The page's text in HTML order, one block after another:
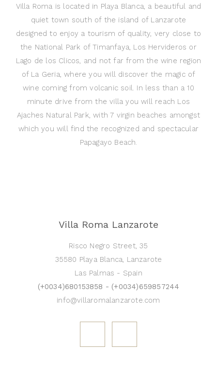
Villa Roma is located in Playa Blanca, a beautiful and
quiet town south of the island of Lanzarote
designed to enjoy a tourism of quality, very close to
the National Park of Timanfaya, Los Hervideros or
Lago de los Clicos, and not far from the wine region
of La Geria, where you will discover the magic of
wine coming from volcanic soil. In less than a 10
minute drive from the villa you will reach Los
Ajaches Natural Park, with 7 virgin beaches amongst
which you will find the recognized and spectacular
Papagayo Beach.
Villa Roma Lanzarote
Risco Negro Street, 35
35580 Playa Blanca, Lanzarote
Las Palmas - Spain
(+0034)680153858 - (+0034)659857244
info@villaromalanzarote.com